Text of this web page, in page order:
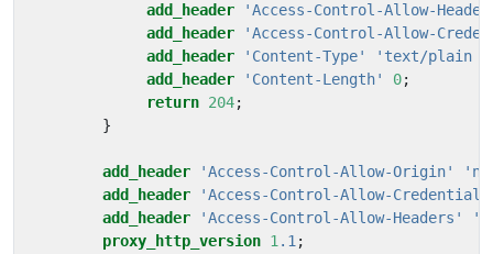
add_header
'Access-Control-Allow-
add_header
'Access-Control-Allow-
add_header
'Content-Type' 'text/plain
add_header
'Content-Length' 0;
return 204;
}
add_header 'Access-Control-Allow-Origin'
add_header
'Access-Control-Allow-
add_header
'Access-Control-Allow-Headers'
proxy_http_version 1 .1 ;